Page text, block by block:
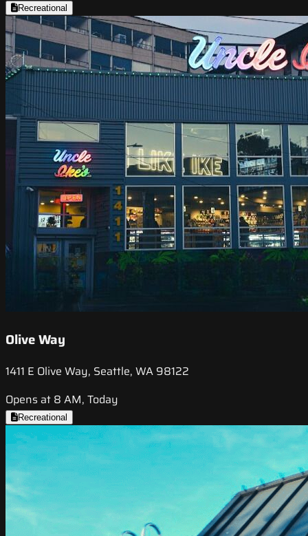
Recreational
Olive Way
1411 E Olive Way, Seattle, WA 98122
Opens at 8 AM, Today
Recreational